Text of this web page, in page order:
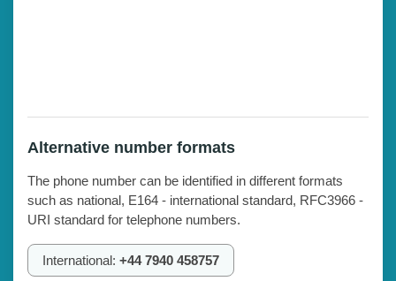
Alternative number formats
The phone number can be identified in different formats
such as national, E164 - international standard, RFC3966 -
URI standard for telephone numbers.
International: +44 7940 458757